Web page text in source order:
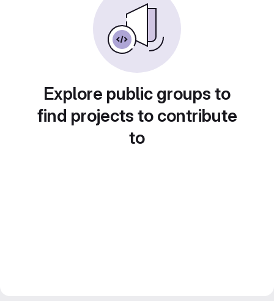
Explore public groups to
find projects to contribute
to